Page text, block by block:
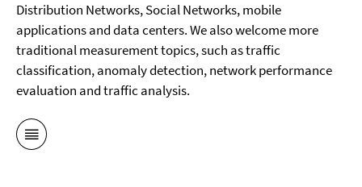
Distribution Networks, Social Networks, mobile
applications and data centers. We also welcome more
traditional measurement topics, such as traffic
classification, anomaly detection, network performance
evaluation and traffic analysis.